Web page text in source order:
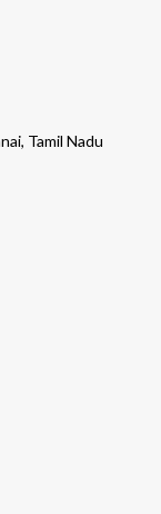
Tamil Nadu